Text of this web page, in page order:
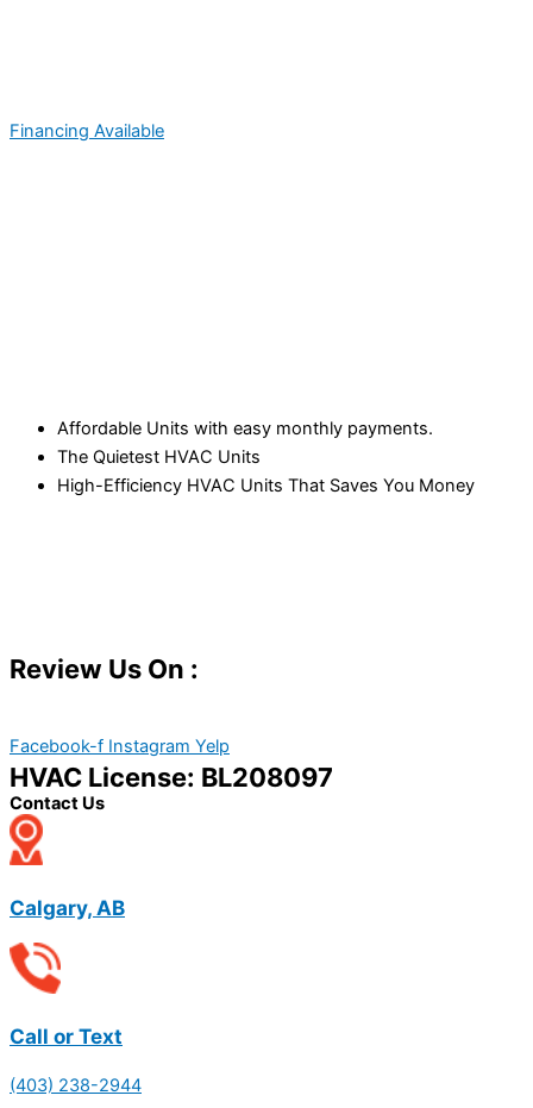
Financing Available
Affordable Units with easy monthly payments.
The Quietest HVAC Units
High-Efficiency HVAC Units That Saves You Money
Review Us On :
Facebook-f Instagram Yelp
HVAC License: BL208097
Contact Us
Calgary, AB
Call or Text
(403) 238-2944